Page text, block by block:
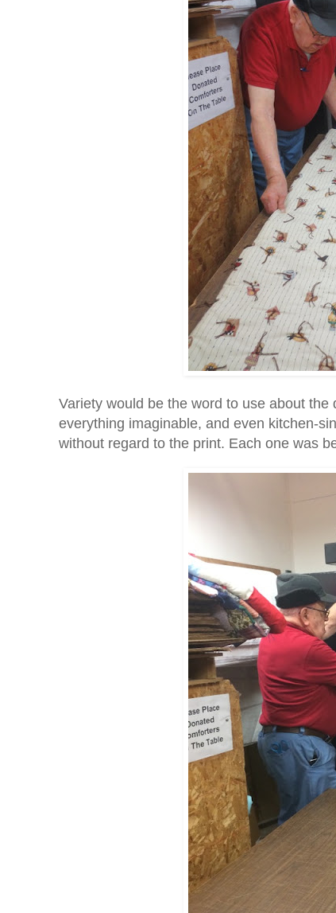
Variety would be the word to use about
everything imaginable, and even kitchen-
without regard to the print. Each one was